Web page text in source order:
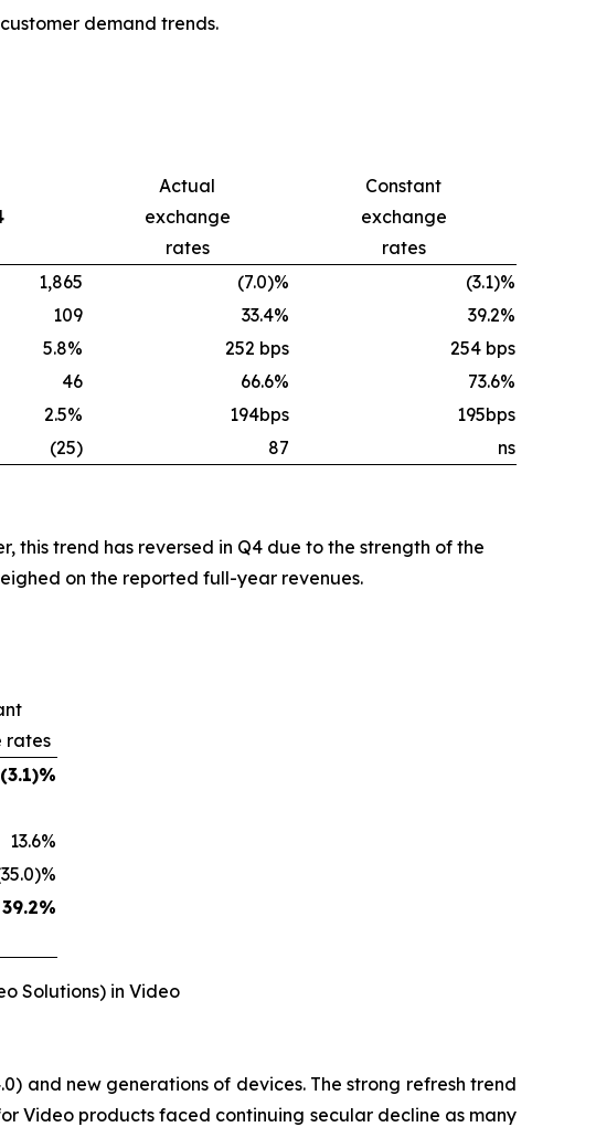
demand trends.
Actual
exchange
rates
Constant
exchange
rates
1,865 (7.0)%
(3.1)%
109 33.4%
39.2%
5.8% 252 bps
254 bps
46 66.6%
73.6%
2.5% 194bps
195bps
(25) 87 ns
this trend has reversed in Q4 due to the strength of the
on the reported full-year revenues.
rates
(3.1)%
13.6%
39.2%
Solutions) in Video
and new generations of devices. The strong refresh trend
Video products faced continuing secular decline as many